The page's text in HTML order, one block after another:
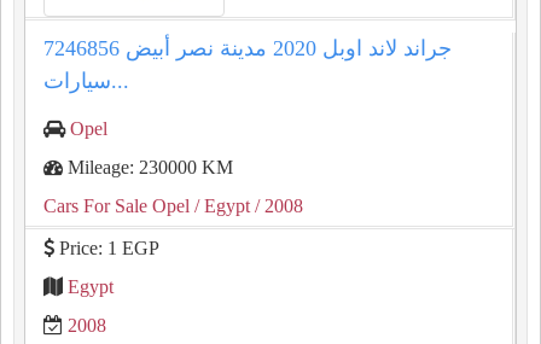
جراند لاند اوبل 2020 مدينة نصر أبيض 7246856
سيارات...
Opel
Mileage: 230000 KM
Cars For Sale Opel / Egypt / 2008
Price: 1 EGP
Egypt
2008